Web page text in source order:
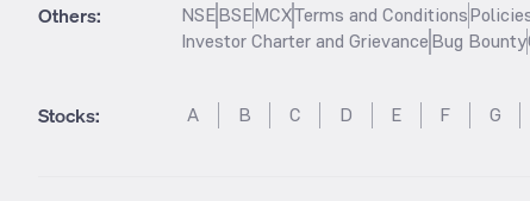
Others: NSEBSEMCXTerms and Conditions
Investor Charter and GrievanceBug Bounty
Stocks: A B C D E F G